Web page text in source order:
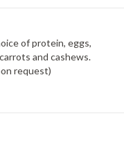
of protein, eggs,
and cashews.
request)